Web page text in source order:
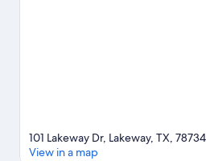
101 Lakeway Dr, Lakeway, TX, 78734
View in a map